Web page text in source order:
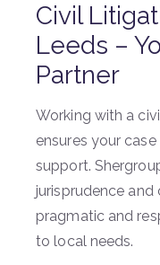
Civil
Leeds –
Partner
Working with a
ensures your
support.
jurisprudence
pragmatic and
to local needs.